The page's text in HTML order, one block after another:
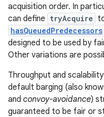
acquisition order. In
can define tryAcquire
hasQueuedPredecessors
designed to be used by
Other variations are
Throughput and
default barging (also
and convoy-avoidance)
guaranteed to be fair or